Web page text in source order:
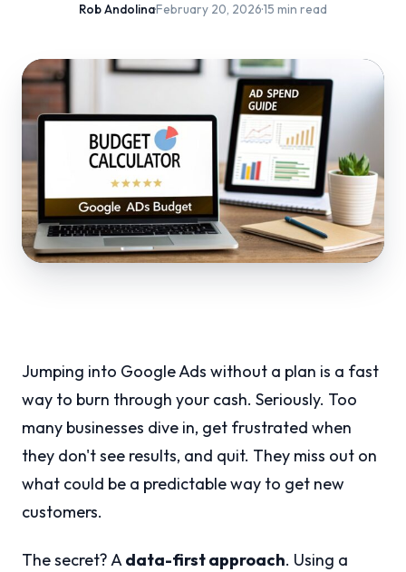
Rob Andolina·February 20, 2026·15 min read
Jumping into Google Ads without a plan is a fast
way to burn through your cash. Seriously. Too
many businesses dive in, get frustrated when
they don't see results, and quit. They miss out on
what could be a predictable way to get new
customers.
The secret? Adata-first approach. Using a